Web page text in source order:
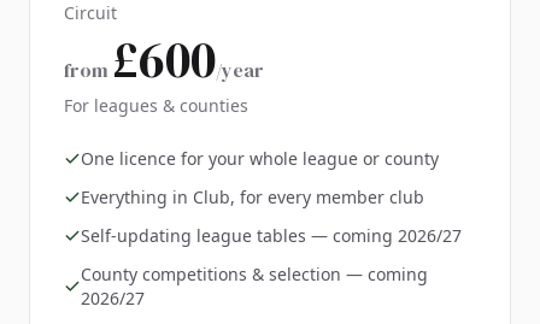
Circuit
from £600/year
For leagues & counties
One licence for your whole league or county
Everything in Club, for every member club
Self-updating league tables — coming 2026/27
County competitions & selection — coming
2026/27